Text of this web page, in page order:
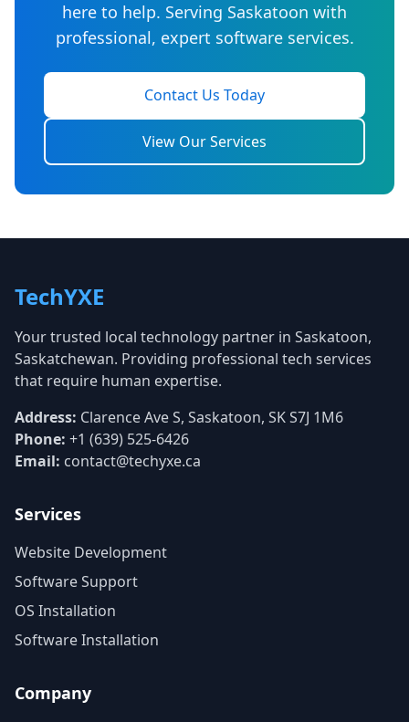
here to help. Serving Saskatoon with
professional, expert software services.
Contact Us Today
View Our Services
TechYXE
Your trusted local technology partner in Saskatoon,
Saskatchewan. Providing professional tech services
that require human expertise.
Address: Clarence Ave S, Saskatoon, SK S7J 1M6
Phone: +1 (639) 525-6426
Email: contact@techyxe.ca
Services
Website Development
Software Support
OS Installation
Software Installation
Company